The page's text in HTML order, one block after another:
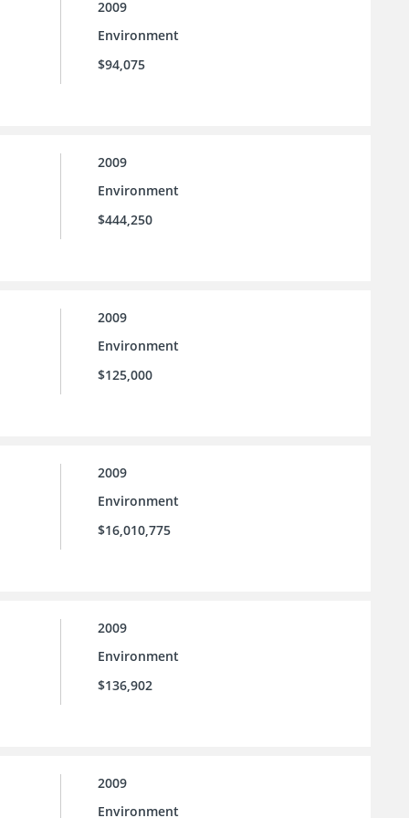
2009
Environment
$94,075
2009
Environment
$444,250
2009
Environment
$125,000
2009
Environment
$16,010,775
2009
Environment
$136,902
2009
Environment